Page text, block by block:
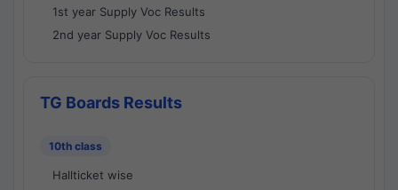
1st year Supply Voc Results
2nd year Supply Voc Results
TG Boards Results
10th class
Hallticket wise